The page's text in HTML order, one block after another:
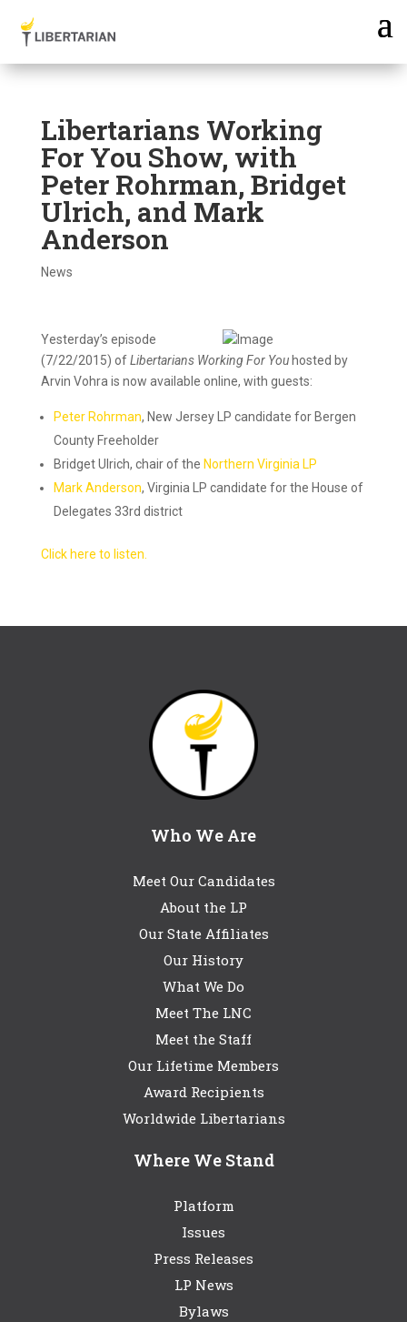
Libertarians Working
For You Show, with
Peter Rohrman, Bridget
Ulrich, and Mark
Anderson
News
Yesterday’s episode
(7/22/2015) ofLibertarians Working For Youhosted by
Arvin Vohra is now available online, with guests:
Peter Rohrman, New Jersey LP candidate for Bergen
County Freeholder
Bridget Ulrich, chair of the Northern Virginia LP
Mark Anderson, Virginia LP candidate for the House of
Delegates 33rd district
Click here to listen.
Who We Are
Meet Our Candidates
About the LP
Our State Affiliates
Our History
What We Do
Meet The LNC
Meet the Staff
Our Lifetime Members
Award Recipients
Worldwide Libertarians
Where We Stand
Platform
Issues
Press Releases
LP News
Bylaws